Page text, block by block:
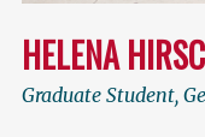
HELENA
Graduate Student,